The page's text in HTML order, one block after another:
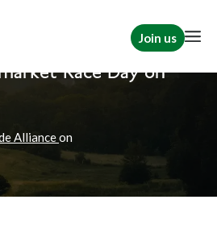
Join us
Race Day on
Allianceon